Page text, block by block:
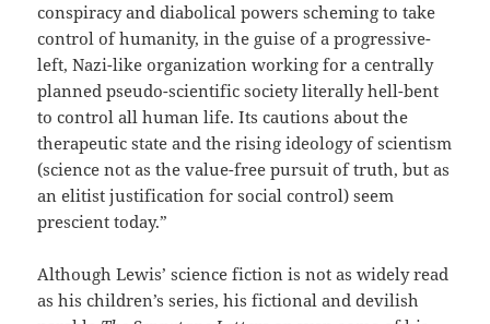
conspiracy and diabolical powers scheming to take
control of humanity, in the guise of a progressive-
left, Nazi-like organization working for a centrally
planned pseudo-scientific society literally hell-bent
to control all human life. Its cautions about the
therapeutic state and the rising ideology of scientism
(science not as the value-free pursuit of truth, but as
an elitist justification for social control) seem
prescient today.”
Although Lewis’ science fiction is not as widely read
as his children’s series, his fictional and devilish